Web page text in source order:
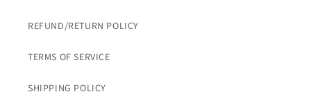
REFUND/RETURN POLICY
TERMS OF SERVICE
SHIPPING POLICY